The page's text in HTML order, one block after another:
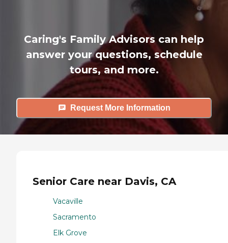
Caring's Family Advisors can help
answer your questions, schedule
tours, and more.
Request More Information
Senior Care near Davis, CA
Vacaville
Sacramento
Elk Grove